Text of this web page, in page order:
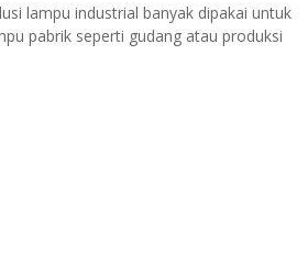
lampu industrial banyak dipakai untuk
pabrik seperti gudang atau produksi